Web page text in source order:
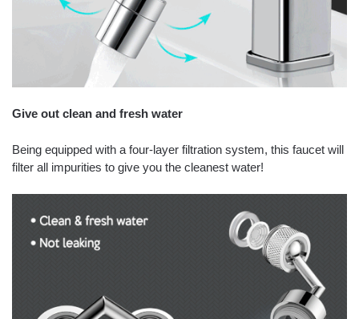
Give out clean and fresh water
Being equipped with a four-layer filtration system, this faucet will
filter all impurities to give you the cleanest water!